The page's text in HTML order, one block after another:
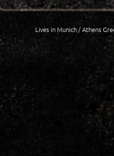
Lives in Munich / Athens